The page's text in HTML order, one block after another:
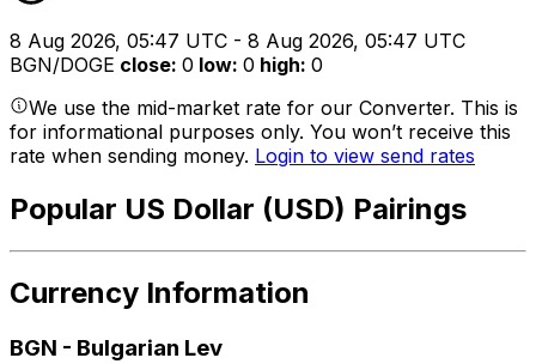
8 Aug 2026, 05:47 UTC - 8 Aug 2026, 05:47 UTC
BGN/DOGE close: 0 low: 0 high: 0
We use the mid-market rate for our Converter. This is
for informational purposes only. You won’t receive this
rate when sending money. Login to view send rates
Popular US Dollar (USD) Pairings
Currency Information
BGN - Bulgarian Lev